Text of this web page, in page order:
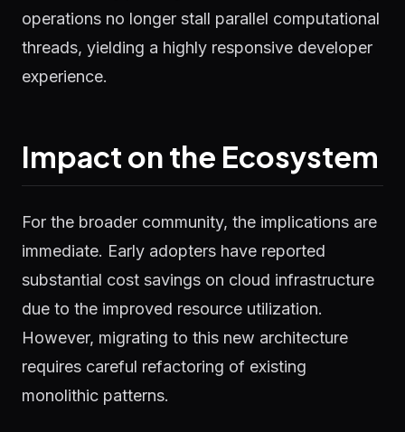
operations no longer stall parallel computational
threads, yielding a highly responsive developer
experience.
Impact on the Ecosystem
For the broader community, the implications are
immediate. Early adopters have reported
substantial cost savings on cloud infrastructure
due to the improved resource utilization.
However, migrating to this new architecture
requires careful refactoring of existing
monolithic patterns.